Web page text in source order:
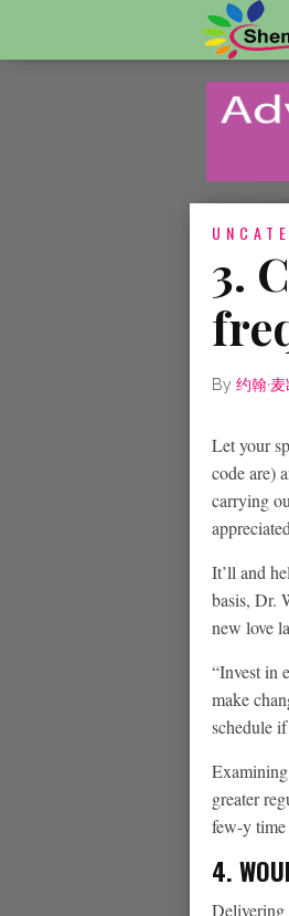
3.
By 约翰·
Let your
code are)
carrying
It’ll and
basis, Dr.
new love
“Invest in
make
schedule
greater
few-y time
4.
Delivering